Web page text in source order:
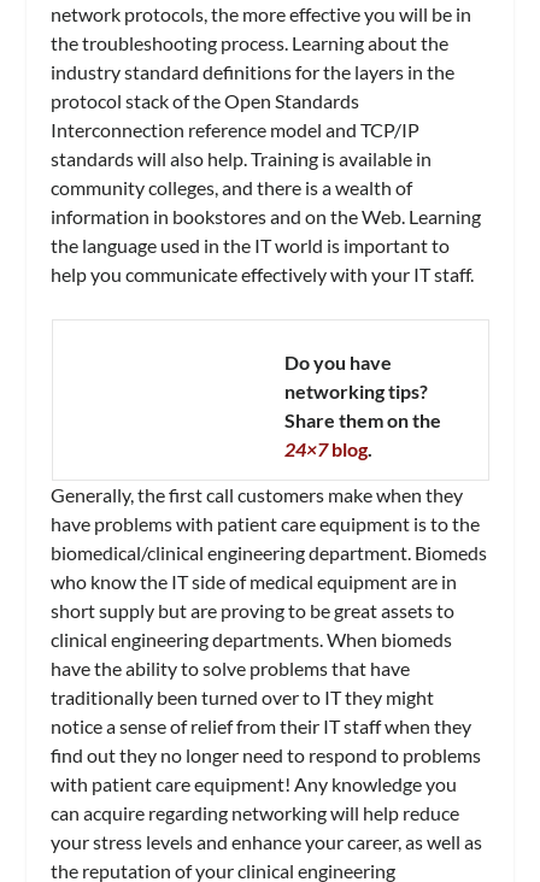
network protocols, the more effective you will be in
the troubleshooting process. Learning about the
industry standard definitions for the layers in the
protocol stack of the Open Standards
Interconnection reference model and TCP/IP
standards will also help. Training is available in
community colleges, and there is a wealth of
information in bookstores and on the Web. Learning
the language used in the IT world is important to
help you communicate effectively with your IT staff.
Do you have
networking tips?
Share them on the
24×7blog.
Generally, the first call customers make when they
have problems with patient care equipment is to the
biomedical/clinical engineering department. Biomeds
who know the IT side of medical equipment are in
short supply but are proving to be great assets to
clinical engineering departments. When biomeds
have the ability to solve problems that have
traditionally been turned over to IT they might
notice a sense of relief from their IT staff when they
find out they no longer need to respond to problems
with patient care equipment! Any knowledge you
can acquire regarding networking will help reduce
your stress levels and enhance your career, as well as
the reputation of your clinical engineering